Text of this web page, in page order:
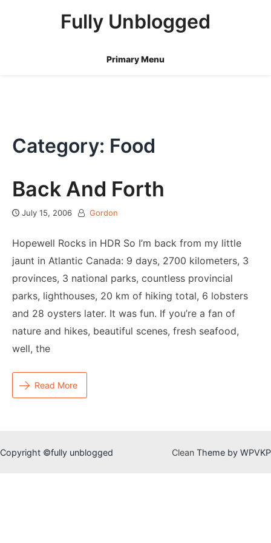
Fully Unblogged
Primary Menu
Category: Food
Back And Forth
July 15, 2006 Gordon
Hopewell Rocks in HDR So I’m back from my little
jaunt in Atlantic Canada: 9 days, 2700 kilometers, 3
provinces, 3 national parks, countless provincial
parks, lighthouses, 20 km of hiking total, 6 lobsters
and 28 oysters later. It was fun. If you’re a fan of
nature and hikes, beautiful scenes, fresh seafood,
well, the
Read More
Copyright ©fully unblogged Clean Theme by WPVKP